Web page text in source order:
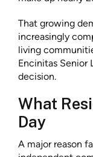
That growing
increasingly
living
Encinitas Senior
decision.
What
Day
A major reason